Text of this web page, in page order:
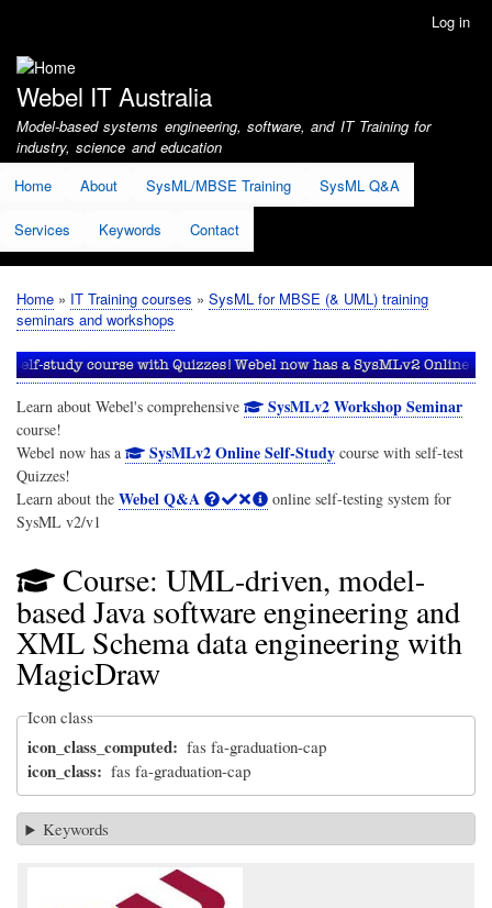
account
menu
Log in
Webel IT Australia
Model-based systems engineering, software, and IT Training for
industry, science and education
Home
About SysML/MBSE Training SysML Q&A
Services Keywords Contact
Breadcrumb
Home IT Training courses
SysML for MBSE (& UML) training
seminars and workshops
Learn about Webel's comprehensive SysMLv2 Workshop Seminar
course!
Webel now has a
SysMLv2 Online Self-Studycourse with self-test
Quizzes!
Learn about the Webel Q&A
online self-testing system for
SysML v2/v1
Course: UML-driven, model-
based Java software engineering and
XML Schema data engineering with
MagicDraw
Icon class
icon_class_computed fas fa-graduation-cap
icon_class fas fa-graduation-cap
Keywords